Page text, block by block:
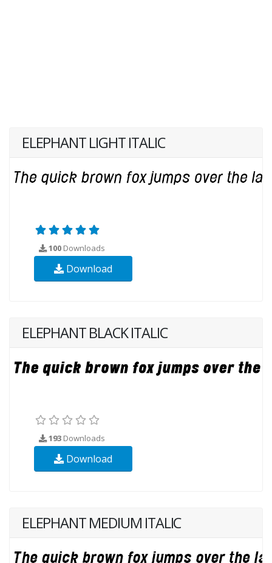
ELEPHANT LIGHT ITALIC
100 Downloads
Download
ELEPHANT BLACK ITALIC
193 Downloads
Download
ELEPHANT MEDIUM ITALIC